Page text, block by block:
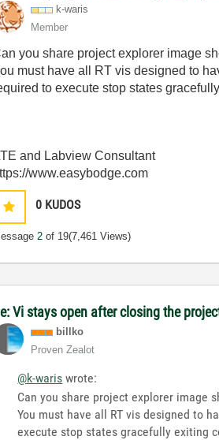
k-waris
Member
you share project explorer image
must have all RT vis designed to
to execute stop states
and Labview Consultant
www.easybodge.com
0 KUDOS
2 of 19(7,461 Views)
Vi stays open after closing the
billko
Proven Zealot
@k-waris wrote:
Can you share project explorer image
You must have all RT vis designed to
execute stop states gracefully exiting